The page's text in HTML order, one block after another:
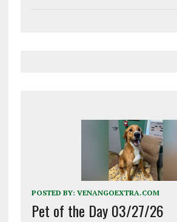
POSTED BY: VENANGOEXTRA.COM
Pet of the Day 03/27/26